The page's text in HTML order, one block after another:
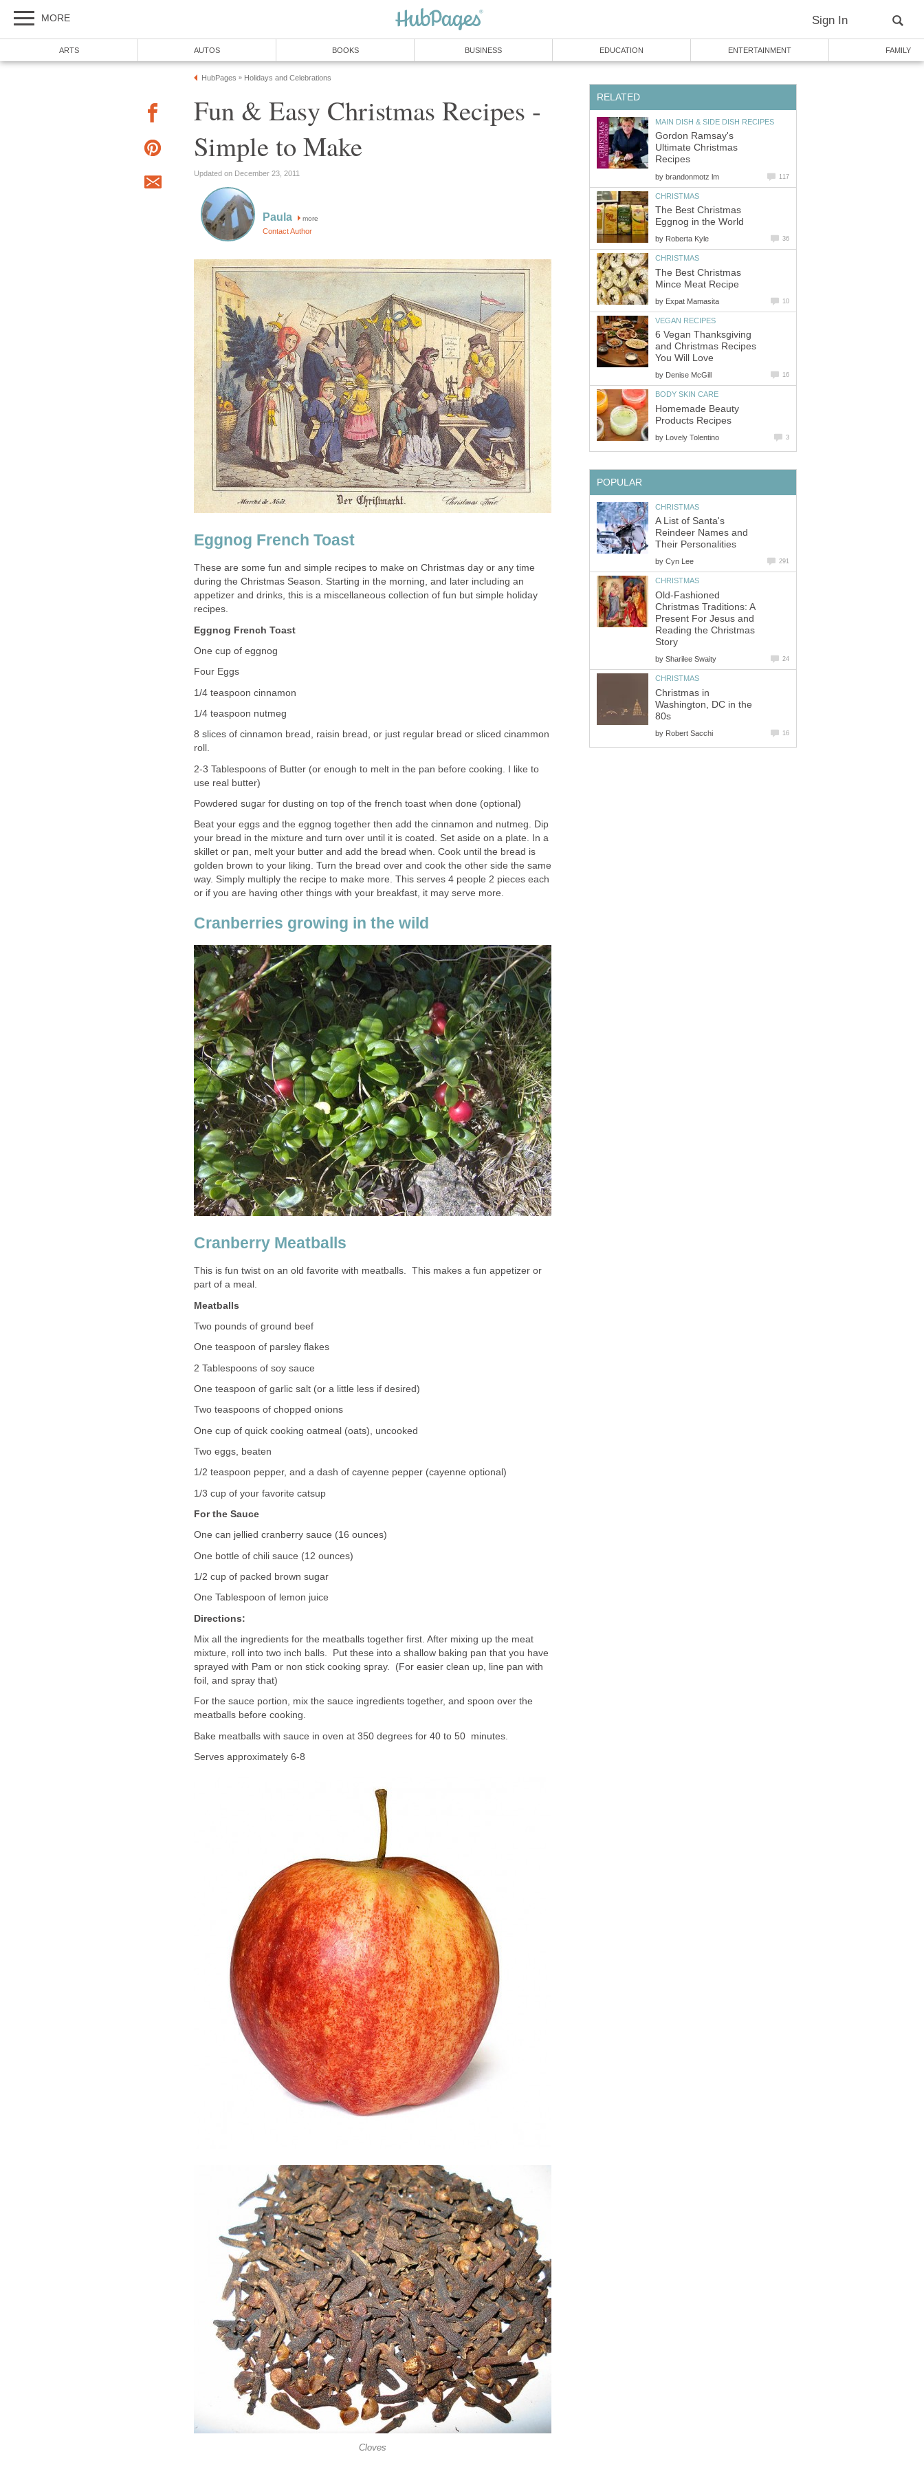
MORE Sign In
ARTS AUTOS BOOKS BUSINESS EDUCATION ENTERTAINMENT FAMILY
HubPages » Holidays and Celebrations
Fun & Easy Christmas Recipes -
Simple to Make
Updated on December 23, 2011
Paula more
Contact Author
Eggnog French Toast
These are some fun and simple recipes to make on Christmas day or any time
during the Christmas Season. Starting in the morning, and later including an
appetizer and drinks, this is a miscellaneous collection of fun but simple holiday
recipes.
Eggnog French Toast
One cup of eggnog
Four Eggs
1/4 teaspoon cinnamon
1/4 teaspoon nutmeg
8 slices of cinnamon bread, raisin bread, or just regular bread or sliced cinammon
roll.
2-3 Tablespoons of Butter (or enough to melt in the pan before cooking. I like to
use real butter)
Powdered sugar for dusting on top of the french toast when done (optional)
Beat your eggs and the eggnog together then add the cinnamon and nutmeg. Dip
your bread in the mixture and turn over until it is coated. Set aside on a plate. In a
skillet or pan, melt your butter and add the bread when. Cook until the bread is
golden brown to your liking. Turn the bread over and cook the other side the same
way. Simply multiply the recipe to make more. This serves 4 people 2 pieces each
or if you are having other things with your breakfast, it may serve more.
Cranberries growing in the wild
Cranberry Meatballs
This is fun twist on an old favorite with meatballs. This makes a fun appetizer or
part of a meal.
Meatballs
Two pounds of ground beef
One teaspoon of parsley flakes
2 Tablespoons of soy sauce
One teaspoon of garlic salt (or a little less if desired)
Two teaspoons of chopped onions
One cup of quick cooking oatmeal (oats), uncooked
Two eggs, beaten
1/2 teaspoon pepper, and a dash of cayenne pepper (cayenne optional)
1/3 cup of your favorite catsup
For the Sauce
One can jellied cranberry sauce (16 ounces)
One bottle of chili sauce (12 ounces)
1/2 cup of packed brown sugar
One Tablespoon of lemon juice
Directions:
Mix all the ingredients for the meatballs together first. After mixing up the meat
mixture, roll into two inch balls. Put these into a shallow baking pan that you have
sprayed with Pam or non stick cooking spray. (For easier clean up, line pan with
foil, and spray that)
For the sauce portion, mix the sauce ingredients together, and spoon over the
meatballs before cooking.
Bake meatballs with sauce in oven at 350 degrees for 40 to 50 minutes.
Serves approximately 6-8
Cloves
RELATED
MAIN DISH & SIDE DISH RECIPES
Gordon Ramsay's
Ultimate Christmas
Recipes
by brandonmotz lm 117
CHRISTMAS
The Best Christmas
Eggnog in the World
by Roberta Kyle 36
CHRISTMAS
The Best Christmas
Mince Meat Recipe
by Expat Mamasita 10
VEGAN RECIPES
6 Vegan Thanksgiving
and Christmas Recipes
You Will Love
by Denise McGill 16
BODY SKIN CARE
Homemade Beauty
Products Recipes
by Lovely Tolentino 3
POPULAR
CHRISTMAS
A List of Santa's
Reindeer Names and
Their Personalities
by Cyn Lee 291
CHRISTMAS
Old-Fashioned
Christmas Traditions: A
Present For Jesus and
Reading the Christmas
Story
by Sharilee Swaity 24
CHRISTMAS
Christmas in
Washington, DC in the
80s
by Robert Sacchi 16